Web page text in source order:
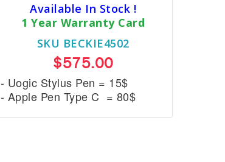
Available In Stock !
1 Year Warranty Card
SKU BECKIE4502
$575.00
- Uogic Stylus Pen = 15$
- Apple Pen Type C = 80$